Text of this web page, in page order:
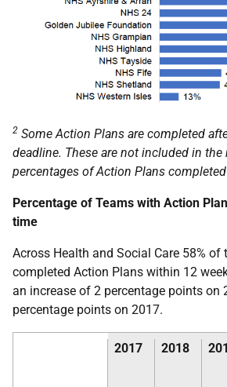
2 Some Action Plans are completed
deadline. These are not included in the
percentages of Action Plans completed
Percentage of Teams with Action
time
Across Health and Social Care 58% of
completed Action Plans within 12
an increase of 2 percentage points on
percentage points on 2017.
2017 2018